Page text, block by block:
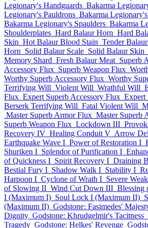
Legionary's Handguards Bakarma
Legionary's Pauldrons Bakarma
Bakarma Legionary's Spaulders Bakarma
Shoulderplates Hard Balaur Horn Hard
Skin Hot Balaur Blood Stain Tender
Horn Solid Balaur Scale Solid Balaur Skin
Memory Shard Fresh Balaur Meat Superb
Accessory Flux Superb Weapon Flux
Worthy Superb Accessory Flux Worthy
Terrifying Will Violent Will Wrathful Will
Flux Expert Superb Accessory Flux Expert
Berserk Terrifying Will Fatal Violent Will
Master Superb Armor Flux Master Superb
Superb Weapon Flux Lockdown III
Recovery IV Healing Conduit V Arrow
Earthquake Wave I Power of Restoration I
Shuriken I Splendor of Purification I
of Quickness I Spirit Recovery I Draining
Bestial Fury I Shadow Walk I Stability I
Harpoon I Cyclone of Wrath I Severe
of Slowing II Wind Cut Down III Blessing
I (Maximum I) Soul Lock I (Maximum II)
(Maximum II) Godstone: Fasimedes'
Dignity Godstone: Khrudgelmir's Tacitness
Tragedy Godstone: Helkes' Revenge